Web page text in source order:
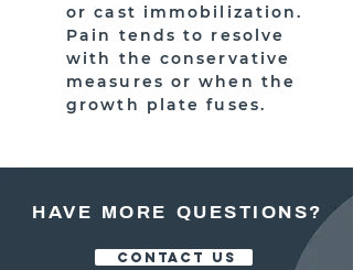
or cast immobilization.
Pain tends to resolve
with the conservative
measures or when the
growth plate fuses.
HAVE MORE QUESTIONS?
CONTACT US